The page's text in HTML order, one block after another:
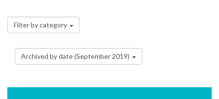
Filter by category
Archived by date (September 2019)